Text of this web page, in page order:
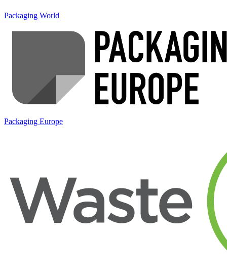
Packaging World
Packaging Europe